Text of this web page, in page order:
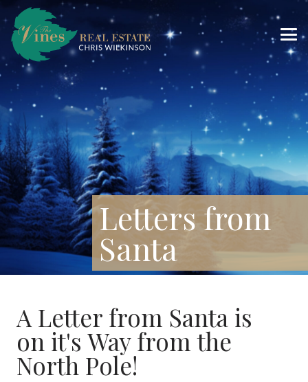
Letters from
Santa
A Letter from Santa is
on it's Way from the
North Pole!